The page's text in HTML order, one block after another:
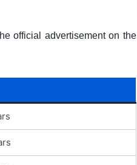
official advertisement on the